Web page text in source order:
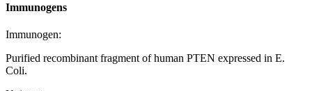
Immunogens
Immunogen:
Purified recombinant fragment of human PTEN expressed in E.
Coli.